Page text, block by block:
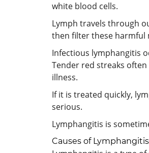
white blood cells.
Lymph travels through
then filter these harmful
Infectious lymphangitis
Tender red streaks
illness.
If it is treated quickly,
serious.
Lymphangitis is
Causes of Lymphangitis